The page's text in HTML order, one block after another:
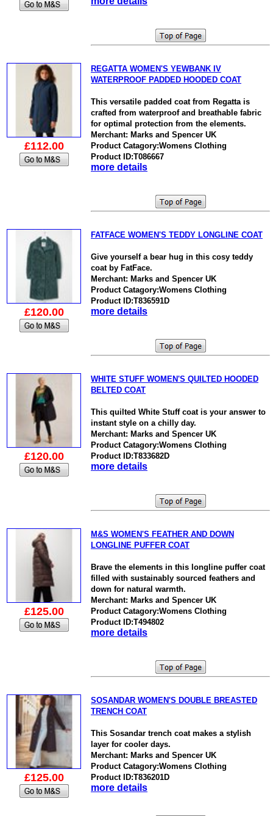
£112.00
REGATTA WOMEN'S YEWBANK IV
WATERPROOF PADDED HOODED COAT
This versatile padded coat from Regatta is
crafted from waterproof and breathable fabric
for optimal protection from the elements.
Merchant: Marks and Spencer UK
Product Catagory:Womens Clothing
Product ID:T086667
more details
£120.00
FATFACE WOMEN'S TEDDY LONGLINE COAT
Give yourself a bear hug in this cosy teddy
coat by FatFace.
Merchant: Marks and Spencer UK
Product Catagory:Womens Clothing
Product ID:T836591D
more details
£120.00
WHITE STUFF WOMEN'S QUILTED HOODED
BELTED COAT
This quilted White Stuff coat is your answer to
instant style on a chilly day.
Merchant: Marks and Spencer UK
Product Catagory:Womens Clothing
Product ID:T833682D
more details
£125.00
M&S WOMEN'S FEATHER AND DOWN
LONGLINE PUFFER COAT
Brave the elements in this longline puffer coat
filled with sustainably sourced feathers and
down for natural warmth.
Merchant: Marks and Spencer UK
Product Catagory:Womens Clothing
Product ID:T494802
more details
£125.00
SOSANDAR WOMEN'S DOUBLE BREASTED
TRENCH COAT
This Sosandar trench coat makes a stylish
layer for cooler days.
Merchant: Marks and Spencer UK
Product Catagory:Womens Clothing
Product ID:T836201D
more details